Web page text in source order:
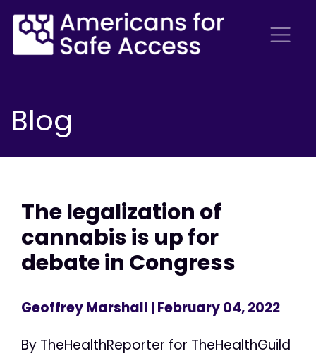
Blog
The legalization of
cannabis is up for
debate in Congress
Geoffrey Marshall | February 04, 2022
By TheHealthReporter for TheHealthGuild